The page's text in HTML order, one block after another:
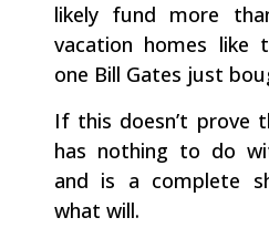
likely fund more
vacation homes like
one Bill Gates just
If this doesn’t prove
has nothing to do
and is a complete
what will.